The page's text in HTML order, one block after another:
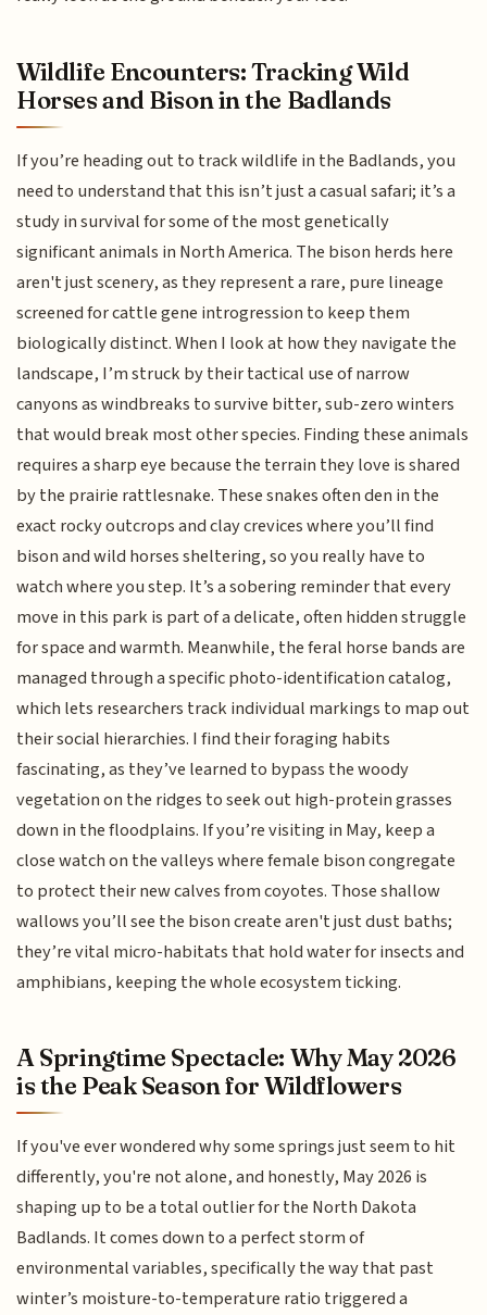
Wildlife Encounters: Tracking Wild
Horses and Bison in the Badlands
If you’re heading out to track wildlife in the Badlands, you
need to understand that this isn’t just a casual safari; it’s a
study in survival for some of the most genetically
significant animals in North America. The bison herds here
aren't just scenery, as they represent a rare, pure lineage
screened for cattle gene introgression to keep them
biologically distinct. When I look at how they navigate the
landscape, I’m struck by their tactical use of narrow
canyons as windbreaks to survive bitter, sub-zero winters
that would break most other species. Finding these animals
requires a sharp eye because the terrain they love is shared
by the prairie rattlesnake. These snakes often den in the
exact rocky outcrops and clay crevices where you’ll find
bison and wild horses sheltering, so you really have to
watch where you step. It’s a sobering reminder that every
move in this park is part of a delicate, often hidden struggle
for space and warmth. Meanwhile, the feral horse bands are
managed through a specific photo-identification catalog,
which lets researchers track individual markings to map out
their social hierarchies. I find their foraging habits
fascinating, as they’ve learned to bypass the woody
vegetation on the ridges to seek out high-protein grasses
down in the floodplains. If you’re visiting in May, keep a
close watch on the valleys where female bison congregate
to protect their new calves from coyotes. Those shallow
wallows you’ll see the bison create aren't just dust baths;
they’re vital micro-habitats that hold water for insects and
amphibians, keeping the whole ecosystem ticking.
A Springtime Spectacle: Why May 2026
is the Peak Season for Wildflowers
If you've ever wondered why some springs just seem to hit
differently, you're not alone, and honestly, May 2026 is
shaping up to be a total outlier for the North Dakota
Badlands. It comes down to a perfect storm of
environmental variables, specifically the way that past
winter’s moisture-to-temperature ratio triggered a